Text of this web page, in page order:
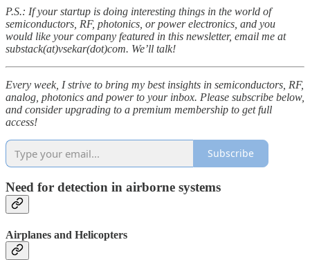
P.S.: If your startup is doing interesting things in the world of
semiconductors, RF, photonics, or power electronics, and you
would like your company featured in this newsletter, email me at
substack(at)vsekar(dot)com. We’ll talk!
Every week, I strive to bring my best insights in semiconductors, RF,
analog, photonics and power to your inbox. Please subscribe below,
and consider upgrading to a premium membership to get full
access!
Subscribe
Need for detection in airborne systems
Airplanes and Helicopters